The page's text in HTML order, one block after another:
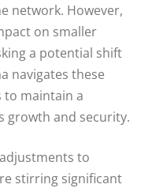
network. However,
on smaller
a potential shift
navigates these
to maintain a
growth and security.
to
stirring significant